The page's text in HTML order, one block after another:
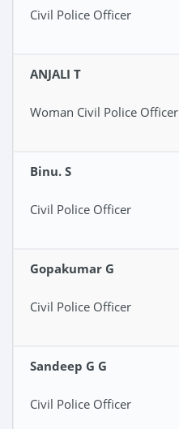
Civil Police Officer
ANJALI T
Woman Civil Police Officer
Binu. S
Civil Police Officer
Gopakumar G
Civil Police Officer
Sandeep G G
Civil Police Officer